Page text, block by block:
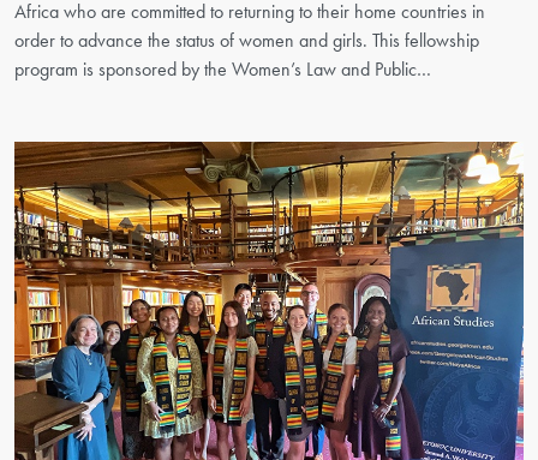
Africa who are committed to returning to their home countries in
order to advance the status of women and girls. This fellowship
program is sponsored by the Women’s Law and Public…